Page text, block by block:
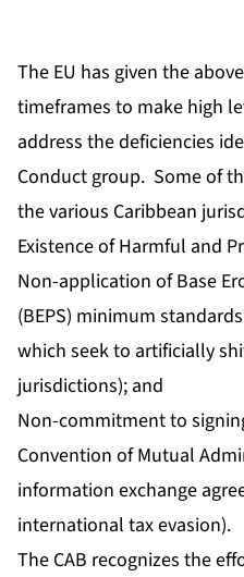
The EU has given the
timeframes to make high
address the deficiencies
Conduct group. Some of
the various Caribbean
Existence of Harmful and
Non-application of Base
(BEPS) minimum
which seek to artificially
jurisdictions); and
Non-commitment to
Convention of Mutual
information exchange
international tax evasion).
The CAB recognizes the